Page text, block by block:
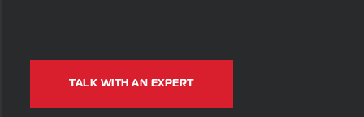
TALK WITH AN EXPERT